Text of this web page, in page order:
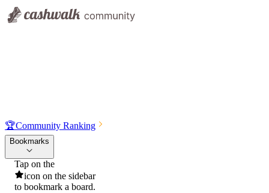
🏆Community Ranking
Bookmarks
Tap on the
icon on the sidebar
to bookmark a board.